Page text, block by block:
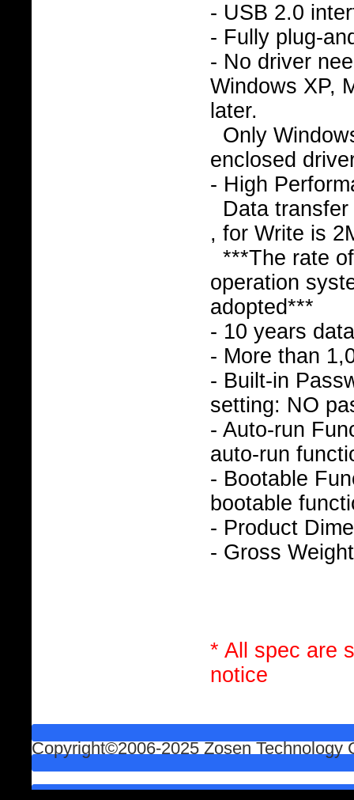
- USB 2.0
- Fully plug-
- No driver
Windows XP,
later.
Only
enclosed
- High
Data
, for Write is
***The rate
operation
adopted***
- 10 years
- More than
- Built-in
setting: NO
- Auto-run
auto-run
- Bootable
bootable
- Product
- Gross
* All spec are
notice
Copyright©2006-2025 Zosen